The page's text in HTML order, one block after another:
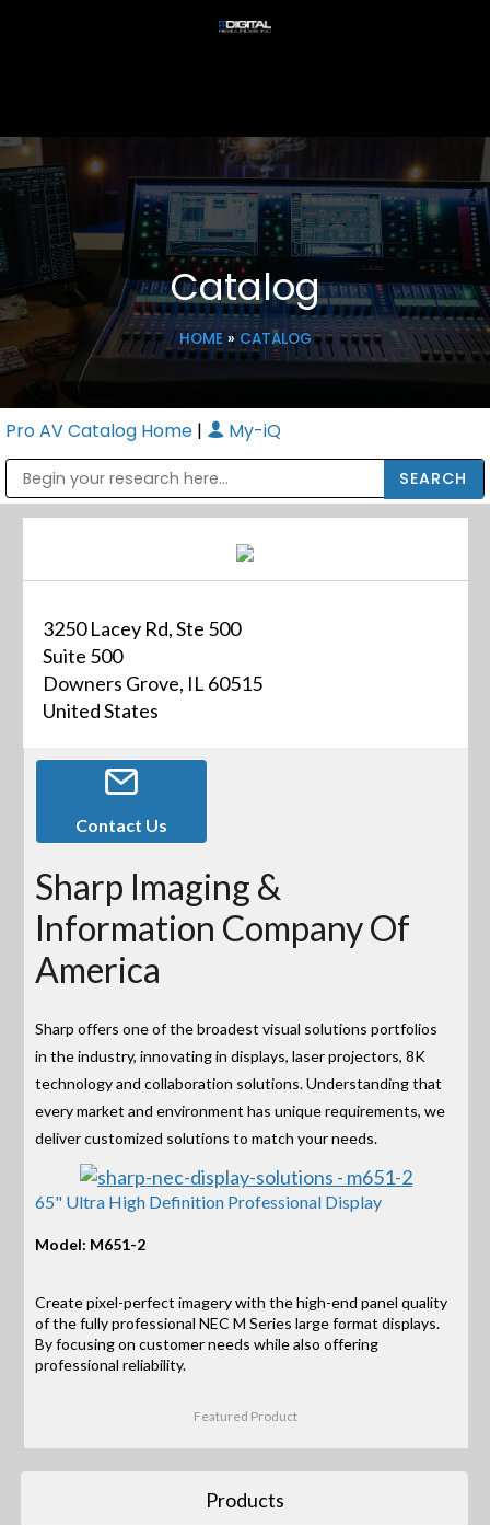
Catalog
HOME» CATALOG
Pro AV Catalog Home | My-iQ
3250 Lacey Rd, Ste 500
Suite 500
Downers Grove, IL 60515
United States
Contact Us
Sharp Imaging &
Information Company Of
America
Sharp offers one of the broadest visual solutions portfolios
in the industry, innovating in displays, laser projectors, 8K
technology and collaboration solutions. Understanding that
every market and environment has unique requirements, we
deliver customized solutions to match your needs.
65" Ultra High Definition Professional Display
Model: M651-2
Create pixel-perfect imagery with the high-end panel quality
of the fully professional NEC M Series large format displays.
By focusing on customer needs while also offering
professional reliability.
Featured Product
Products